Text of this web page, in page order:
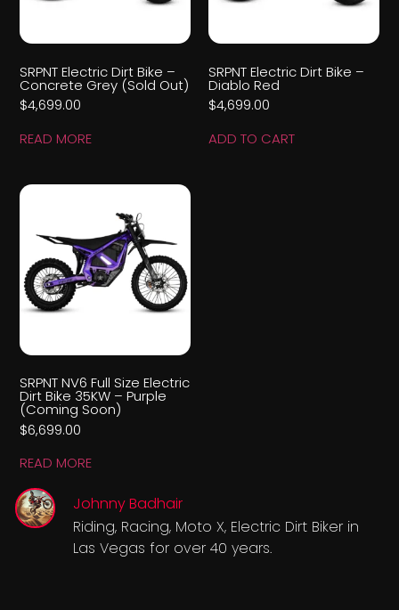
SRPNT Electric Dirt Bike –
Concrete Grey (Sold Out)
$4,699.00
READ MORE
SRPNT Electric Dirt Bike –
Diablo Red
$4,699.00
ADD TO CART
SRPNT NV6 Full Size Electric
Dirt Bike 35KW – Purple
(Coming Soon)
$6,699.00
READ MORE
Johnny Badhair
Riding, Racing, Moto X, Electric Dirt Biker in
Las Vegas for over 40 years.